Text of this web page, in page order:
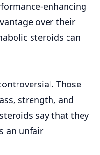
enhancing
over their
steroids can
Those
strength, and
say that they
an unfair